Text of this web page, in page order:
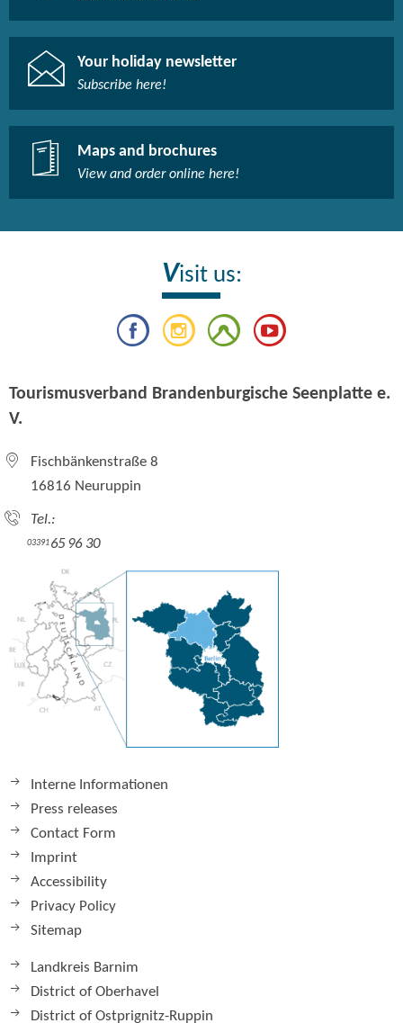
Your holiday newsletter
Subscribe here!​
Maps and brochures
View and order online here!​
Visit us:
Tourismusverband Brandenburgische Seenplatte e.
V.
Fischbänkenstraße 8
16816 Neuruppin
Tel.:
0339165 96 30
Interne Informationen
Press releases
Contact Form
Imprint
Accessibility
Privacy Policy
Sitemap
Landkreis Barnim
District of Oberhavel
District of Ostprignitz-Ruppin